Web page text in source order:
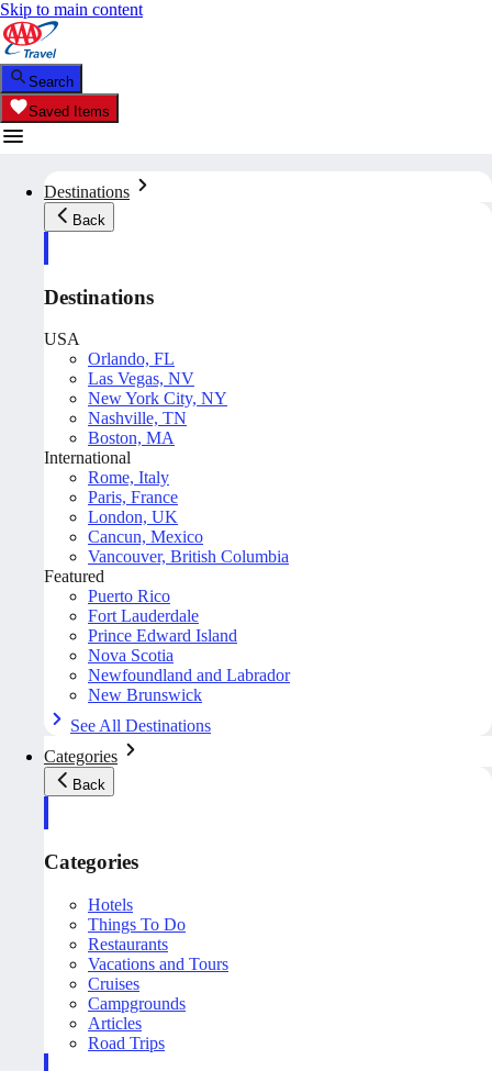
Skip to main content
Search
Saved Items
Destinations
Back
Destinations
USA
Orlando, FL
Las Vegas, NV
New York City, NY
Nashville, TN
Boston, MA
International
Rome, Italy
Paris, France
London, UK
Cancun, Mexico
Vancouver, British Columbia
Featured
Puerto Rico
Fort Lauderdale
Prince Edward Island
Nova Scotia
Newfoundland and Labrador
New Brunswick
See All Destinations
Categories
Back
Categories
Hotels
Things To Do
Restaurants
Vacations and Tours
Cruises
Campgrounds
Articles
Road Trips